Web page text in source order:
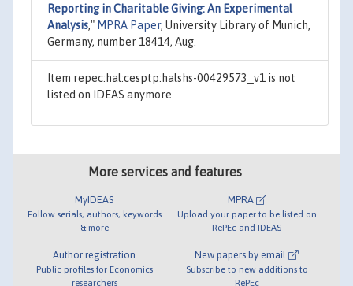
Reporting in Charitable Giving: An Experimental
Analysis," MPRA Paper, University Library of Munich,
Germany, number 18414, Aug.
Item repec:hal:cesptp:halshs-00429573_v1 is not
listed on IDEAS anymore
More services and features
MyIDEAS
Follow serials, authors, keywords
& more
Author registration
Public profiles for Economics
researchers
MPRA
Upload your paper to be listed on
RePEc and IDEAS
New papers by email
Subscribe to new additions to
RePEc